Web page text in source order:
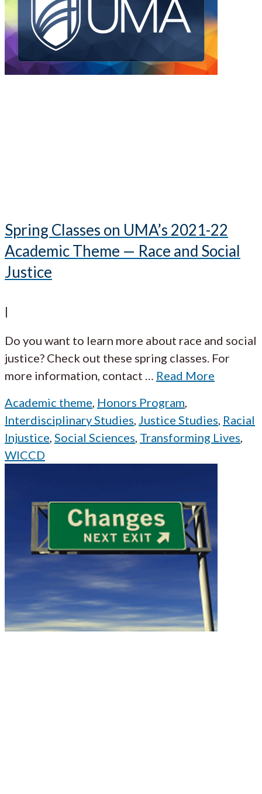
Spring Classes on UMA’s 2021-22
Academic Theme — Race and Social
Justice
|
Do you want to learn more about race and social
justice? Check out these spring classes. For
more information, contact … Read More
Academic theme, Honors Program,
Interdisciplinary Studies, Justice Studies, Racial
Injustice, Social Sciences, Transforming Lives,
WICCD